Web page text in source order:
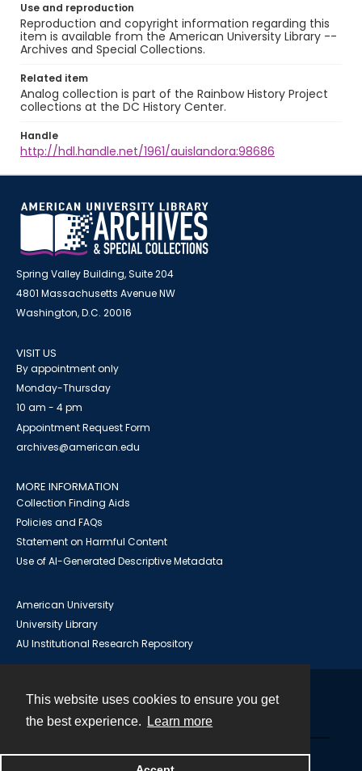
This website uses cookies to ensure you get
the best experience.
Learn more
Use and reproduction
Reproduction and copyright information regarding this
item is available from the American University Library --
Archives and Special Collections.
Related item
Analog collection is part of the Rainbow History Project
collections at the DC History Center.
Handle
http://hdl.handle.net/1961/auislandora:98686
Spring Valley Building, Suite 204
4801 Massachusetts Avenue NW
Washington, D.C. 20016
VISIT US
By appointment only
Monday-Thursday
10 am - 4 pm
Appointment Request Form
archives@american.edu
MORE INFORMATION
Collection Finding Aids
Policies and FAQs
Statement on Harmful Content
Use of AI-Generated Descriptive Metadata
American University
University Library
AU Institutional Research Repository
Powered by